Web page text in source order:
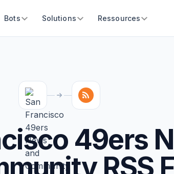
Bots Solutions Ressources
49ers
RSS